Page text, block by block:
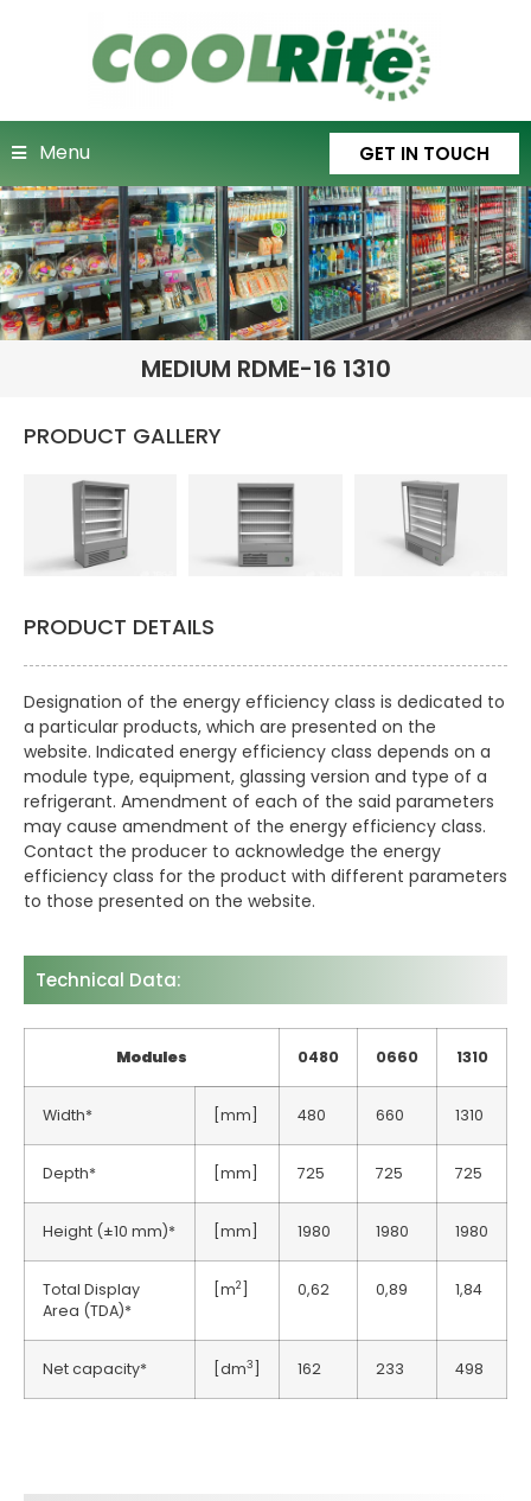
Menu GET IN TOUCH
MEDIUM RDME-16 1310
PRODUCT GALLERY
PRODUCT DETAILS
Designation of the energy efficiency class is dedicated to
a particular products, which are presented on the
website. Indicated energy efficiency class depends on a
module type, equipment, glassing version and type of a
refrigerant. Amendment of each of the said parameters
may cause amendment of the energy efficiency class.
Contact the producer to acknowledge the energy
efficiency class for the product with different parameters
to those presented on the website.
Technical Data:
Modules 0480 0660 1310
Width* [mm] 480 660 1310
Depth* [mm] 725 725 725
Height (±10 mm)* [mm] 1980 1980 1980
Total Display
Area (TDA)*
[m2 0,62 0,89 1,84
Net capacity* [dm3 162 233 498